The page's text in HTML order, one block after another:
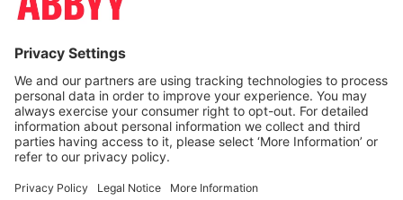
The services and information that ABBYY provides
(referred to as “Terms”). ABBYY reserves the right,
at its sole discretion, to change, modify, add or
remove portions of these Terms, at any time. It is
Your responsibility to check these Terms for
amendments. ABBYY reserves the right to do any of
the following, at any time, without notice: to modify,
suspend or terminate operation of or access to the
Site, or any portion of the Site, for any reason; to
Site; and to interrupt the operation of the Site or
I agree